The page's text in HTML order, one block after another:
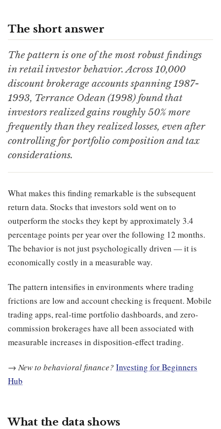
The short answer
The pattern is one of the most robust findings
in retail investor behavior. Across 10,000
discount brokerage accounts spanning 1987-
1993, Terrance Odean (1998) found that
investors realized gains roughly 50% more
frequently than they realized losses, even after
controlling for portfolio composition and tax
considerations.
What makes this finding remarkable is the subsequent
return data. Stocks that investors sold went on to
outperform the stocks they kept by approximately 3.4
percentage points per year over the following 12 months.
The behavior is not just psychologically driven — it is
economically costly in a measurable way.
The pattern intensifies in environments where trading
frictions are low and account checking is frequent. Mobile
trading apps, real-time portfolio dashboards, and zero-
commission brokerages have all been associated with
measurable increases in disposition-effect trading.
→ New to behavioral finance? Investing for Beginners
Hub
What the data shows